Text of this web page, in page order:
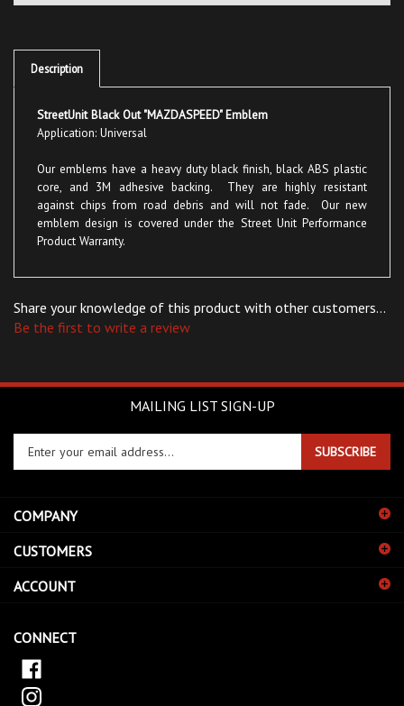
Description
Application: Universal
core, and 3M adhesive backing. They are highly resistant
against chips from road debris and will not fade. Our new
emblem design is covered under the Street Unit Performance
Product Warranty.
Be the first to write a review
MAILING LIST SIGN-UP
your
sign
up
for
our
SUBSCRIBE